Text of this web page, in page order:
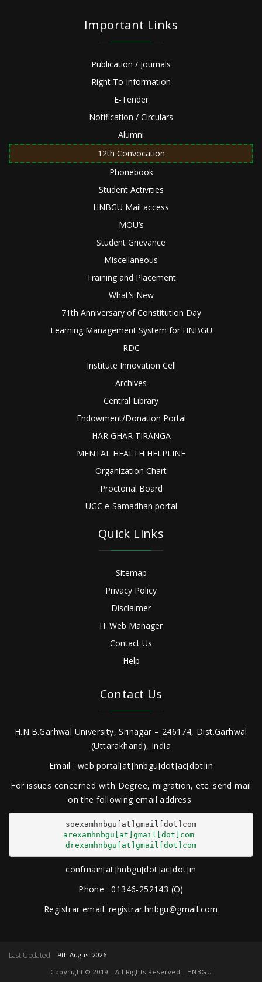
Important Links
Publication / Journals
Right To Information
E-Tender
Notification / Circulars
Alumni
12th Convocation
Phonebook
Student Activities
HNBGU Mail access
MOU’s
Student Grievance
Miscellaneous
Training and Placement
What’s New
71th Anniversary of Constitution Day
Learning Management System for HNBGU
RDC
Institute Innovation Cell
Archives
Central Library
Endowment/Donation Portal
HAR GHAR TIRANGA
MENTAL HEALTH HELPLINE
Organization Chart
Proctorial Board
UGC e-Samadhan portal
Quick Links
Sitemap
Privacy Policy
Disclaimer
IT Web Manager
Contact Us
Help
Contact Us
H.N.B.Garhwal University, Srinagar – 246174, Dist.Garhwal
(Uttarakhand), India
Email : web.portal[at]hnbgu[dot]ac[dot]in
For issues concerned with Degree, migration, etc. send mail
on the following email address
arexamhnbgu[at]gmail[dot]com
drexamhnbgu[at]gmail[dot]com
confmain[at]hnbgu[dot]ac[dot]in
Phone : 01346-252143 (O)
Registrar email: registrar.hnbgu@gmail.com
Last Updated
9th August 2026
Copyright © 2019 - All Rights Reserved - HNBGU